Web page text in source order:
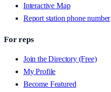
Interactive Map
Report station phone number
For reps
Join the Directory (Free)
My Profile
Become Featured